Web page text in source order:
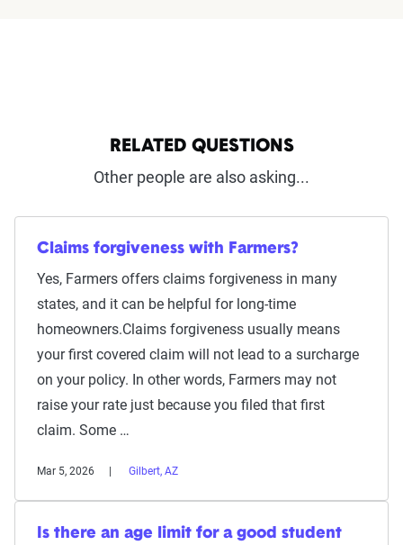
RELATED QUESTIONS
Other people are also asking...
Claims forgiveness with Farmers?
Yes, Farmers offers claims forgiveness in many
states, and it can be helpful for long-time
homeowners.Claims forgiveness usually means
your first covered claim will not lead to a surcharge
on your policy. In other words, Farmers may not
raise your rate just because you filed that first
claim. Some …
Mar 5, 2026 Gilbert, AZ
Is there an age limit for a good student